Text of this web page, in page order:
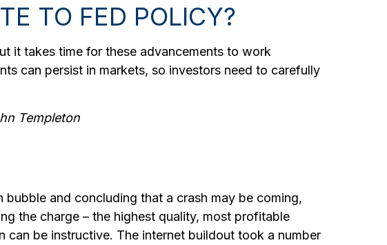
TO FED POLICY?
it takes time for these advancements to work
can persist in markets, so investors need to carefully
Templeton
and concluding that a crash may be coming,
the charge – the highest quality, most profitable
can be instructive. The internet buildout took a number